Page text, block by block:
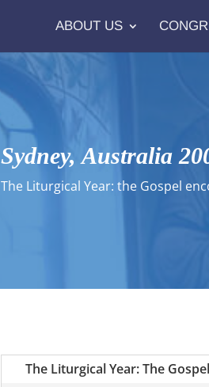
ABOUT US
Sydney, Australia
The Liturgical Year: the Gospel
The Liturgical Year: The